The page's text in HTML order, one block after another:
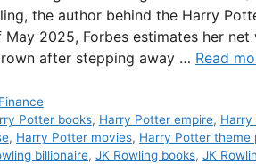
the author behind the Harry
2025, Forbes estimates her
after stepping away … Read
Finance
Potter books, Harry Potter empire, Harry
, Harry Potter movies, Harry Potter theme
billionaire, JK Rowling books, JK